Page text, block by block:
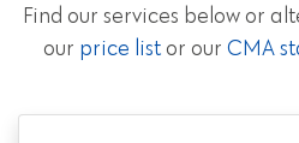
Find our services below or
our price listor our CMA